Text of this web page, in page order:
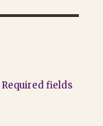
Required fields